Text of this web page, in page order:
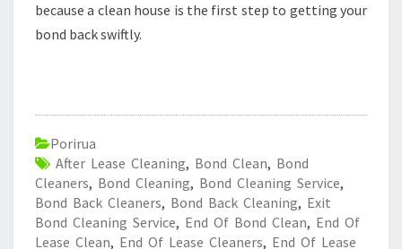
because a clean house is the first step to getting your
bond back swiftly.
Porirua
After Lease Cleaning, Bond Clean, Bond
Cleaners, Bond Cleaning, Bond Cleaning Service,
Bond Back Cleaners, Bond Back Cleaning, Exit
Bond Cleaning Service, End Of Bond Clean, End Of
Lease Clean, End Of Lease Cleaners, End Of Lease